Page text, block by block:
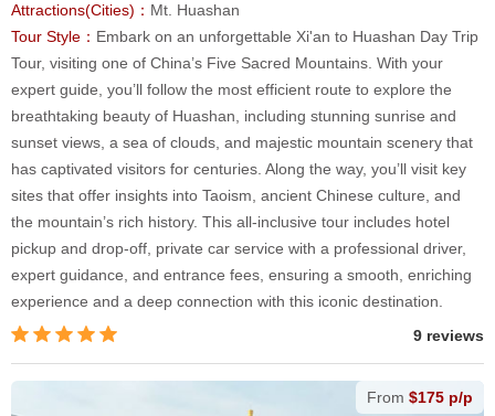
Attractions(Cities)： Mt. Huashan
Tour Style： Embark on an unforgettable Xi'an to Huashan Day Trip
Tour, visiting one of China’s Five Sacred Mountains. With your
expert guide, you’ll follow the most efficient route to explore the
breathtaking beauty of Huashan, including stunning sunrise and
sunset views, a sea of clouds, and majestic mountain scenery that
has captivated visitors for centuries. Along the way, you’ll visit key
sites that offer insights into Taoism, ancient Chinese culture, and
the mountain’s rich history. This all-inclusive tour includes hotel
pickup and drop-off, private car service with a professional driver,
expert guidance, and entrance fees, ensuring a smooth, enriching
experience and a deep connection with this iconic destination.
9 reviews
From $175 p/p